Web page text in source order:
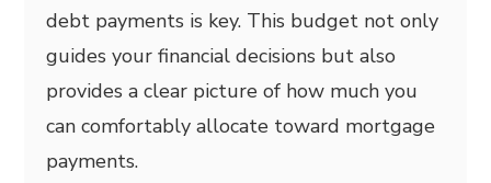
debt payments is key. This budget not only
guides your financial decisions but also
provides a clear picture of how much you
can comfortably allocate toward mortgage
payments.